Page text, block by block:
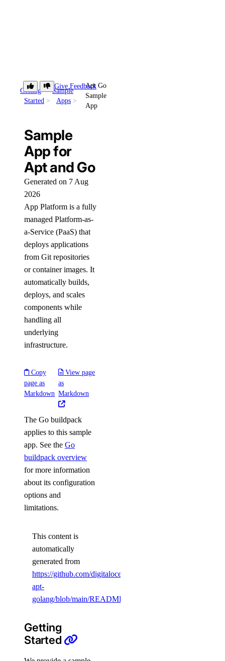
Getting
Started
Sample
Apps
Apt Go
Sample
App
Give Feedback
Sample
App for
Apt and Go
Generated on 7 Aug
2026
App Platform is a fully
managed Platform-as-
a-Service (PaaS) that
deploys applications
from Git repositories
or container images. It
automatically builds,
deploys, and scales
components while
handling all
underlying
infrastructure.
Copy
page as
Markdown
View page
as
Markdown
The Go buildpack
applies to this sample
app. See the Go
buildpack overview
for more information
about its configuration
options and
limitations.
This content is
automatically
generated from
https://github.com/digitalocean/sample-
apt-
golang/blob/main/README.md
Getting
Started